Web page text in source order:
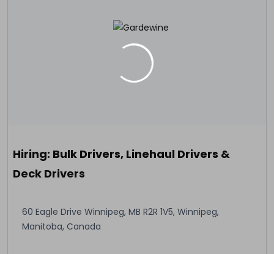
Hiring: Bulk Drivers, Linehaul Drivers &
Deck Drivers
60 Eagle Drive Winnipeg, MB R2R 1V5, Winnipeg,
Manitoba, Canada